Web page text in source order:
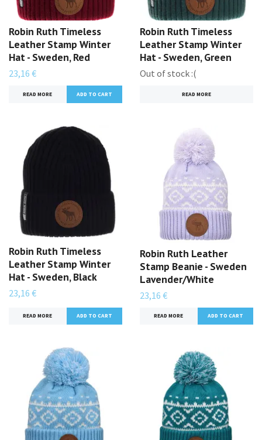
Robin Ruth Timeless
Leather Stamp Winter
Hat - Sweden, Red
23,16 €
READ MORE
Robin Ruth Timeless
Leather Stamp Winter
Hat - Sweden, Green
Out of stock :(
READ MORE
Robin Ruth Timeless
Leather Stamp Winter
Hat - Sweden, Black
23,16 €
READ MORE
Robin Ruth Leather
Stamp Beanie - Sweden
Lavender/White
23,16 €
READ MORE